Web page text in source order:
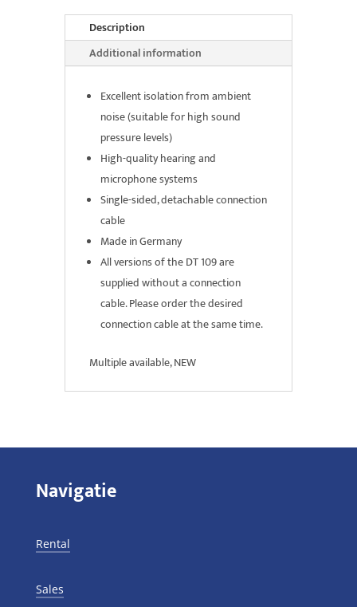
Description
Additional information
Excellent isolation from ambient
noise (suitable for high sound
pressure levels)
High-quality hearing and
microphone systems
Single-sided, detachable connection
cable
Made in Germany
All versions of the DT 109 are
supplied without a connection
cable. Please order the desired
connection cable at the same time.
Multiple available, NEW
Navigatie
Rental
Sales